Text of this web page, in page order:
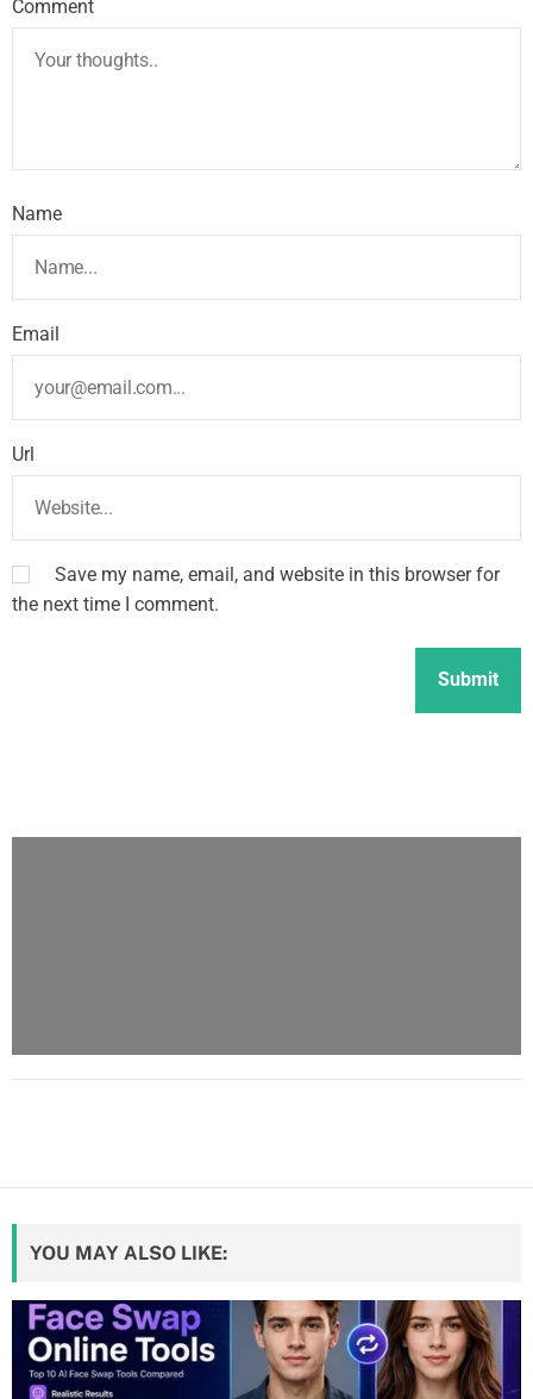
Comment
Name
Email
Url
Save my name, email, and website in this browser for
the next time I comment.
YOU MAY ALSO LIKE: